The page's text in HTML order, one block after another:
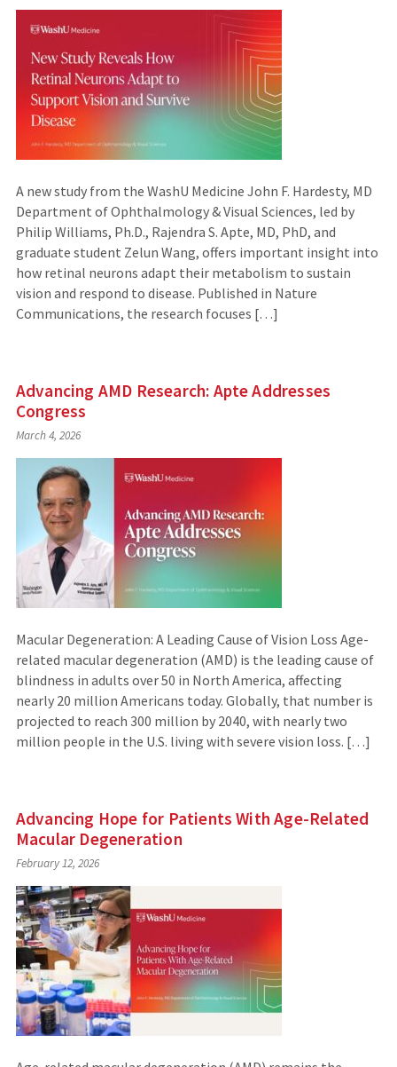
A new study from the WashU Medicine John F. Hardesty, MD
Department of Ophthalmology & Visual Sciences, led by
Philip Williams, Ph.D., Rajendra S. Apte, MD, PhD, and
graduate student Zelun Wang, offers important insight into
how retinal neurons adapt their metabolism to sustain
vision and respond to disease. Published in Nature
Communications, the research focuses […]
Advancing AMD Research: Apte Addresses
Congress
March 4, 2026
Macular Degeneration: A Leading Cause of Vision Loss Age-
related macular degeneration (AMD) is the leading cause of
blindness in adults over 50 in North America, affecting
nearly 20 million Americans today. Globally, that number is
projected to reach 300 million by 2040, with nearly two
million people in the U.S. living with severe vision loss. […]
Advancing Hope for Patients With Age-Related
Macular Degeneration
February 12, 2026